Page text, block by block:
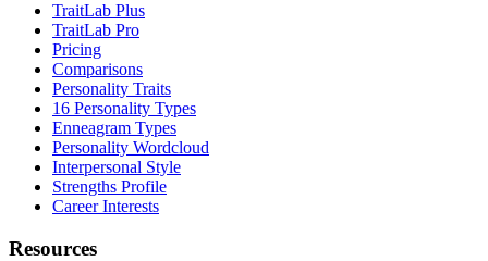
TraitLab Plus
TraitLab Pro
Pricing
Comparisons
Personality Traits
16 Personality Types
Enneagram Types
Personality Wordcloud
Interpersonal Style
Strengths Profile
Career Interests
Resources